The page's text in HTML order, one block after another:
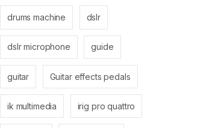
drums machine dslr
dslr microphone guide
guitar Guitar effects pedals
ik multimedia irig pro quattro